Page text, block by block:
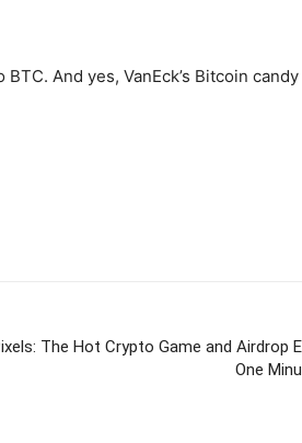
And yes, VanEck’s Bitcoin
The Hot Crypto Game and Airdrop
One